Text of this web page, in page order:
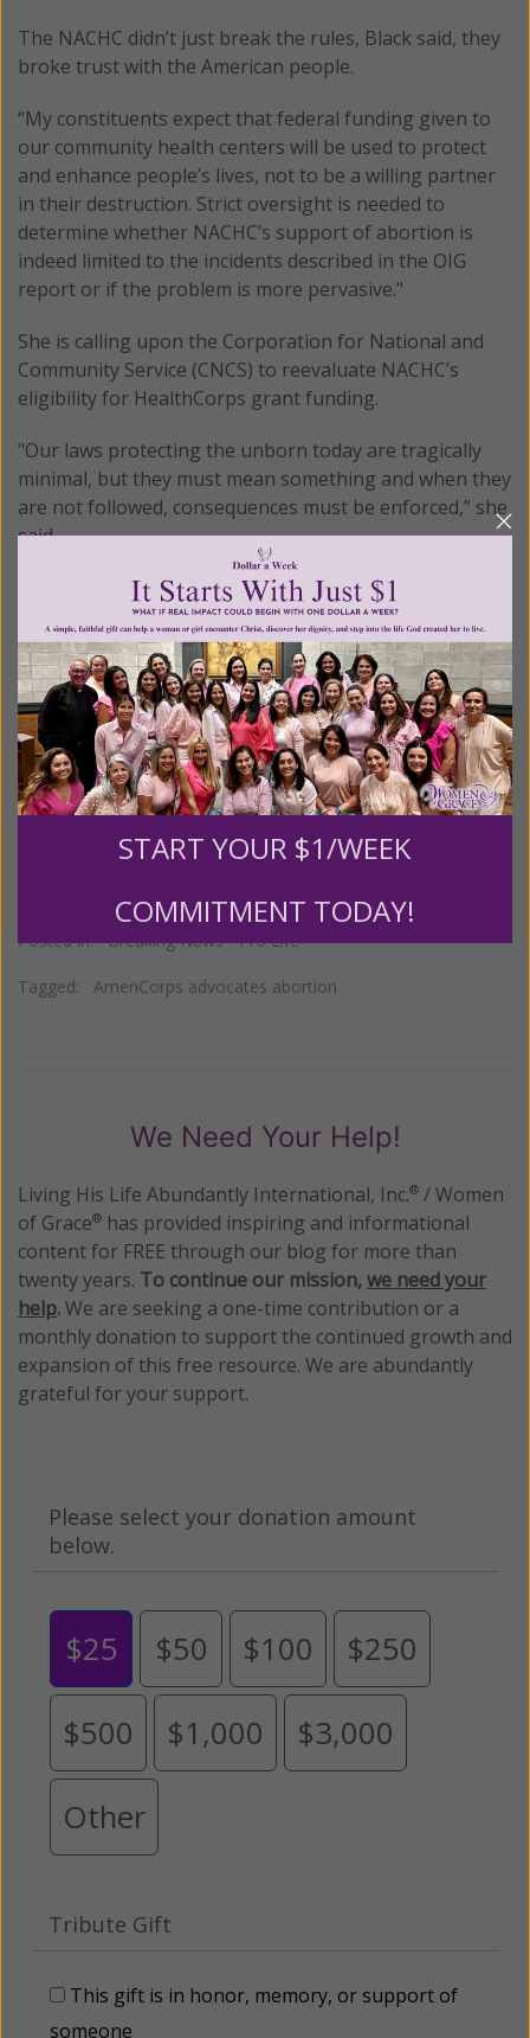
The NACHC didn’t just break the rules, Black said, they
broke trust with the American people.
“My constituents expect that federal funding given to
our community health centers will be used to protect
and enhance people’s lives, not to be a willing partner
in their destruction. Strict oversight is needed to
determine whether NACHC’s support of abortion is
indeed limited to the incidents described in the OIG
report or if the problem is more pervasive."
She is calling upon the Corporation for National and
Community Service (CNCS) to reevaluate NACHC’s
eligibility for HealthCorps grant funding.
"Our laws protecting the unborn today are tragically
minimal, but they must mean something and when they
are not followed, consequences must be enforced,” she
said.
For now, the government’s community service office
has imposed tough new reforms that will hold groups
like the NACHC accountable. It has also required the
group to hire an outside “oversight monitor” and has
banned it from enrolling any new volunteers under its
grant.
© All Rights Reserved, Living His Life
Abundantly®/Women of Grace®
http://www.womenofgrace.com
Posted in:Breaking News•Pro Life
Tagged: AmeriCorps advocates abortion
We Need Your Help!
Living His Life Abundantly International, Inc.® / Women
of Grace® has provided inspiring and informational
content for FREE through our blog for more than
twenty years. To continue our mission,we need your
help.We are seeking a one-time contribution or a
monthly donation to support the continued growth and
expansion of this free resource. We are abundantly
grateful for your support.
Please select your donation amount
below.
$25 $50 $100 $250
$500 $1,000 $3,000
Other
Tribute Gift
This gift is in honor, memory, or support of
someone
START YOUR $1/WEEK
COMMITMENT TODAY!